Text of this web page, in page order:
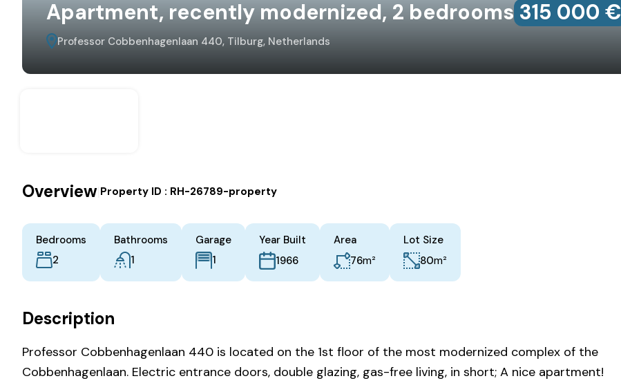
Apartment, recently modernized, 2 bedrooms 315‎ 000 €
Professor Cobbenhagenlaan 440, Tilburg, Netherlands
Overview Property ID : RH-26789-property
Bedrooms
2
Bathrooms
1
Garage
1
Year Built
1966
Area
76m²
Lot Size
80m²
Description
Professor Cobbenhagenlaan 440 is located on the 1st floor of the most modernized complex of the
Cobbenhagenlaan. Electric entrance doors, double glazing, gas-free living, in short; A nice apartment!